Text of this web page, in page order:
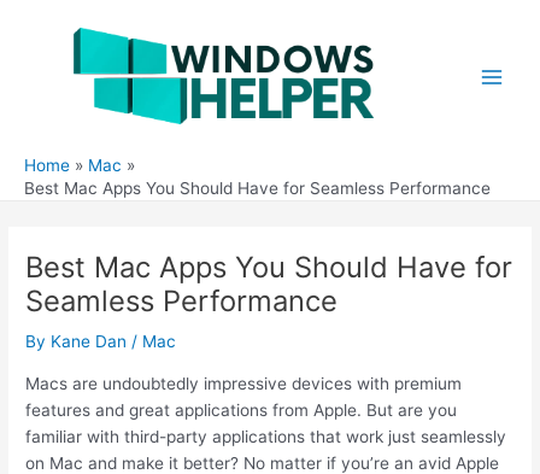
Home
Mac
Best Mac Apps You Should Have for Seamless Performance
Best Mac Apps You Should Have for
Seamless Performance
By Kane Dan / Mac
Macs are undoubtedly impressive devices with premium
features and great applications from Apple. But are you
familiar with third-party applications that work just seamlessly
on Mac and make it better? No matter if you’re an avid Apple